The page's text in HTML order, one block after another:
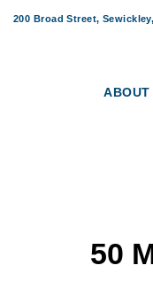
200 Broad Street,
ABOUT
50